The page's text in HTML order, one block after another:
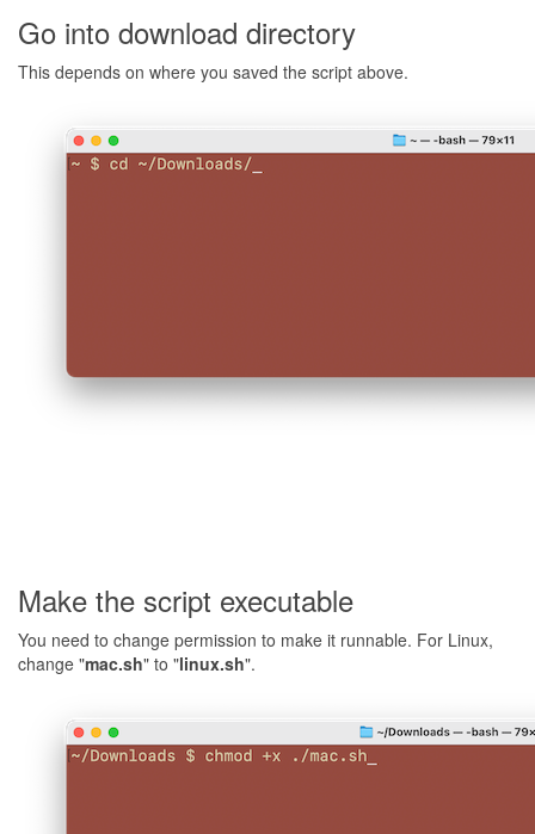
Go into download directory
This depends on where you saved the script above.
Make the script executable
You need to change permission to make it runnable. For Linux,
change "mac.sh" to "linux.sh".